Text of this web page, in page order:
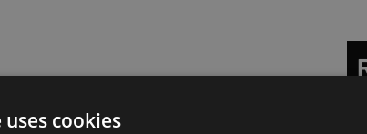
cookies